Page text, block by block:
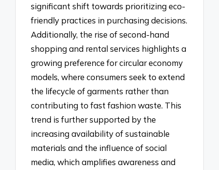
significant shift towards prioritizing eco-
friendly practices in purchasing decisions.
Additionally, the rise of second-hand
shopping and rental services highlights a
growing preference for circular economy
models, where consumers seek to extend
the lifecycle of garments rather than
contributing to fast fashion waste. This
trend is further supported by the
increasing availability of sustainable
materials and the influence of social
media, which amplifies awareness and